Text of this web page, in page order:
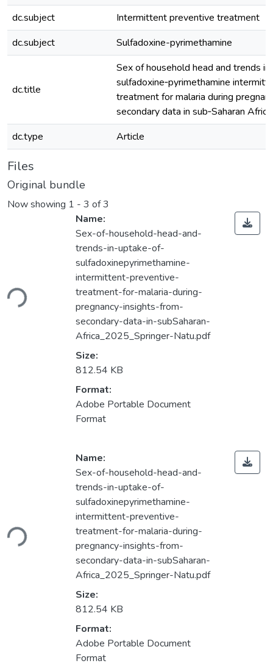
dc.subject
Intermittent preventive treatment
dc.subject
Sulfadoxine-pyrimethamine
dc.title
Sex of household head and trends
sulfadoxine‑pyrimethamine
treatment for malaria during
secondary data in sub‑Saharan Africa
dc.type
Article
Files
Original bundle
Now showing 1 - 3 of 3
Name:
Sex-of-household-head-and-
trends-in-uptake-of-
sulfadoxinepyrimethamine-
intermittent-preventive-
treatment-for-malaria-during-
pregnancy-insights-from-
secondary-data-in-subSaharan-
Africa_2025_Springer-Natu.pdf
Size:
812.54 KB
Format:
Adobe Portable Document
Format
Name:
Sex-of-household-head-and-
trends-in-uptake-of-
sulfadoxinepyrimethamine-
intermittent-preventive-
treatment-for-malaria-during-
pregnancy-insights-from-
secondary-data-in-subSaharan-
Africa_2025_Springer-Natu.pdf
Size:
812.54 KB
Format:
Adobe Portable Document
Format